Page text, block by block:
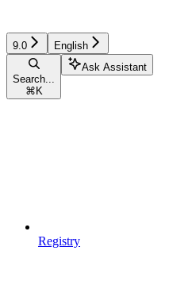
9.0 English
Search...
⌘ K
Ask Assistant
Registry